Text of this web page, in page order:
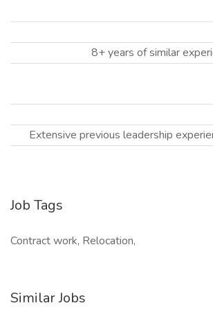
8+ years of similar
Extensive previous leadership
Job Tags
Contract work, Relocation,
Similar Jobs